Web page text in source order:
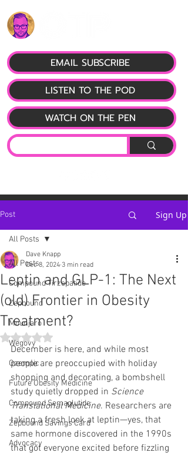
LISTEN TO THE POD
EMAIL SUBSCRIBE
WATCH ON THE PEN
Post Sign Up
All Posts
Compound Tirzepatide
Zepbound
Mounjaro
Wegovy
Ozempic
Future Obesity Medicine
Compound Semaglutide
Zepbound Savings Card
Advocacy
All Posts
Leptin and GLP-1: The Next
(old) Frontier in Obesity
Treatment?
Dave Knapp
Dec 8, 2024 3 min read
Rated NaN out of 5 stars.
December is here, and while most
people are preoccupied with holiday
shopping and decorating, a bombshell
study quietly dropped in Science
Translational Medicine. Researchers are
taking a fresh look at leptin—yes, that
same hormone discovered in the 1990s
that got everyone excited before fizzling